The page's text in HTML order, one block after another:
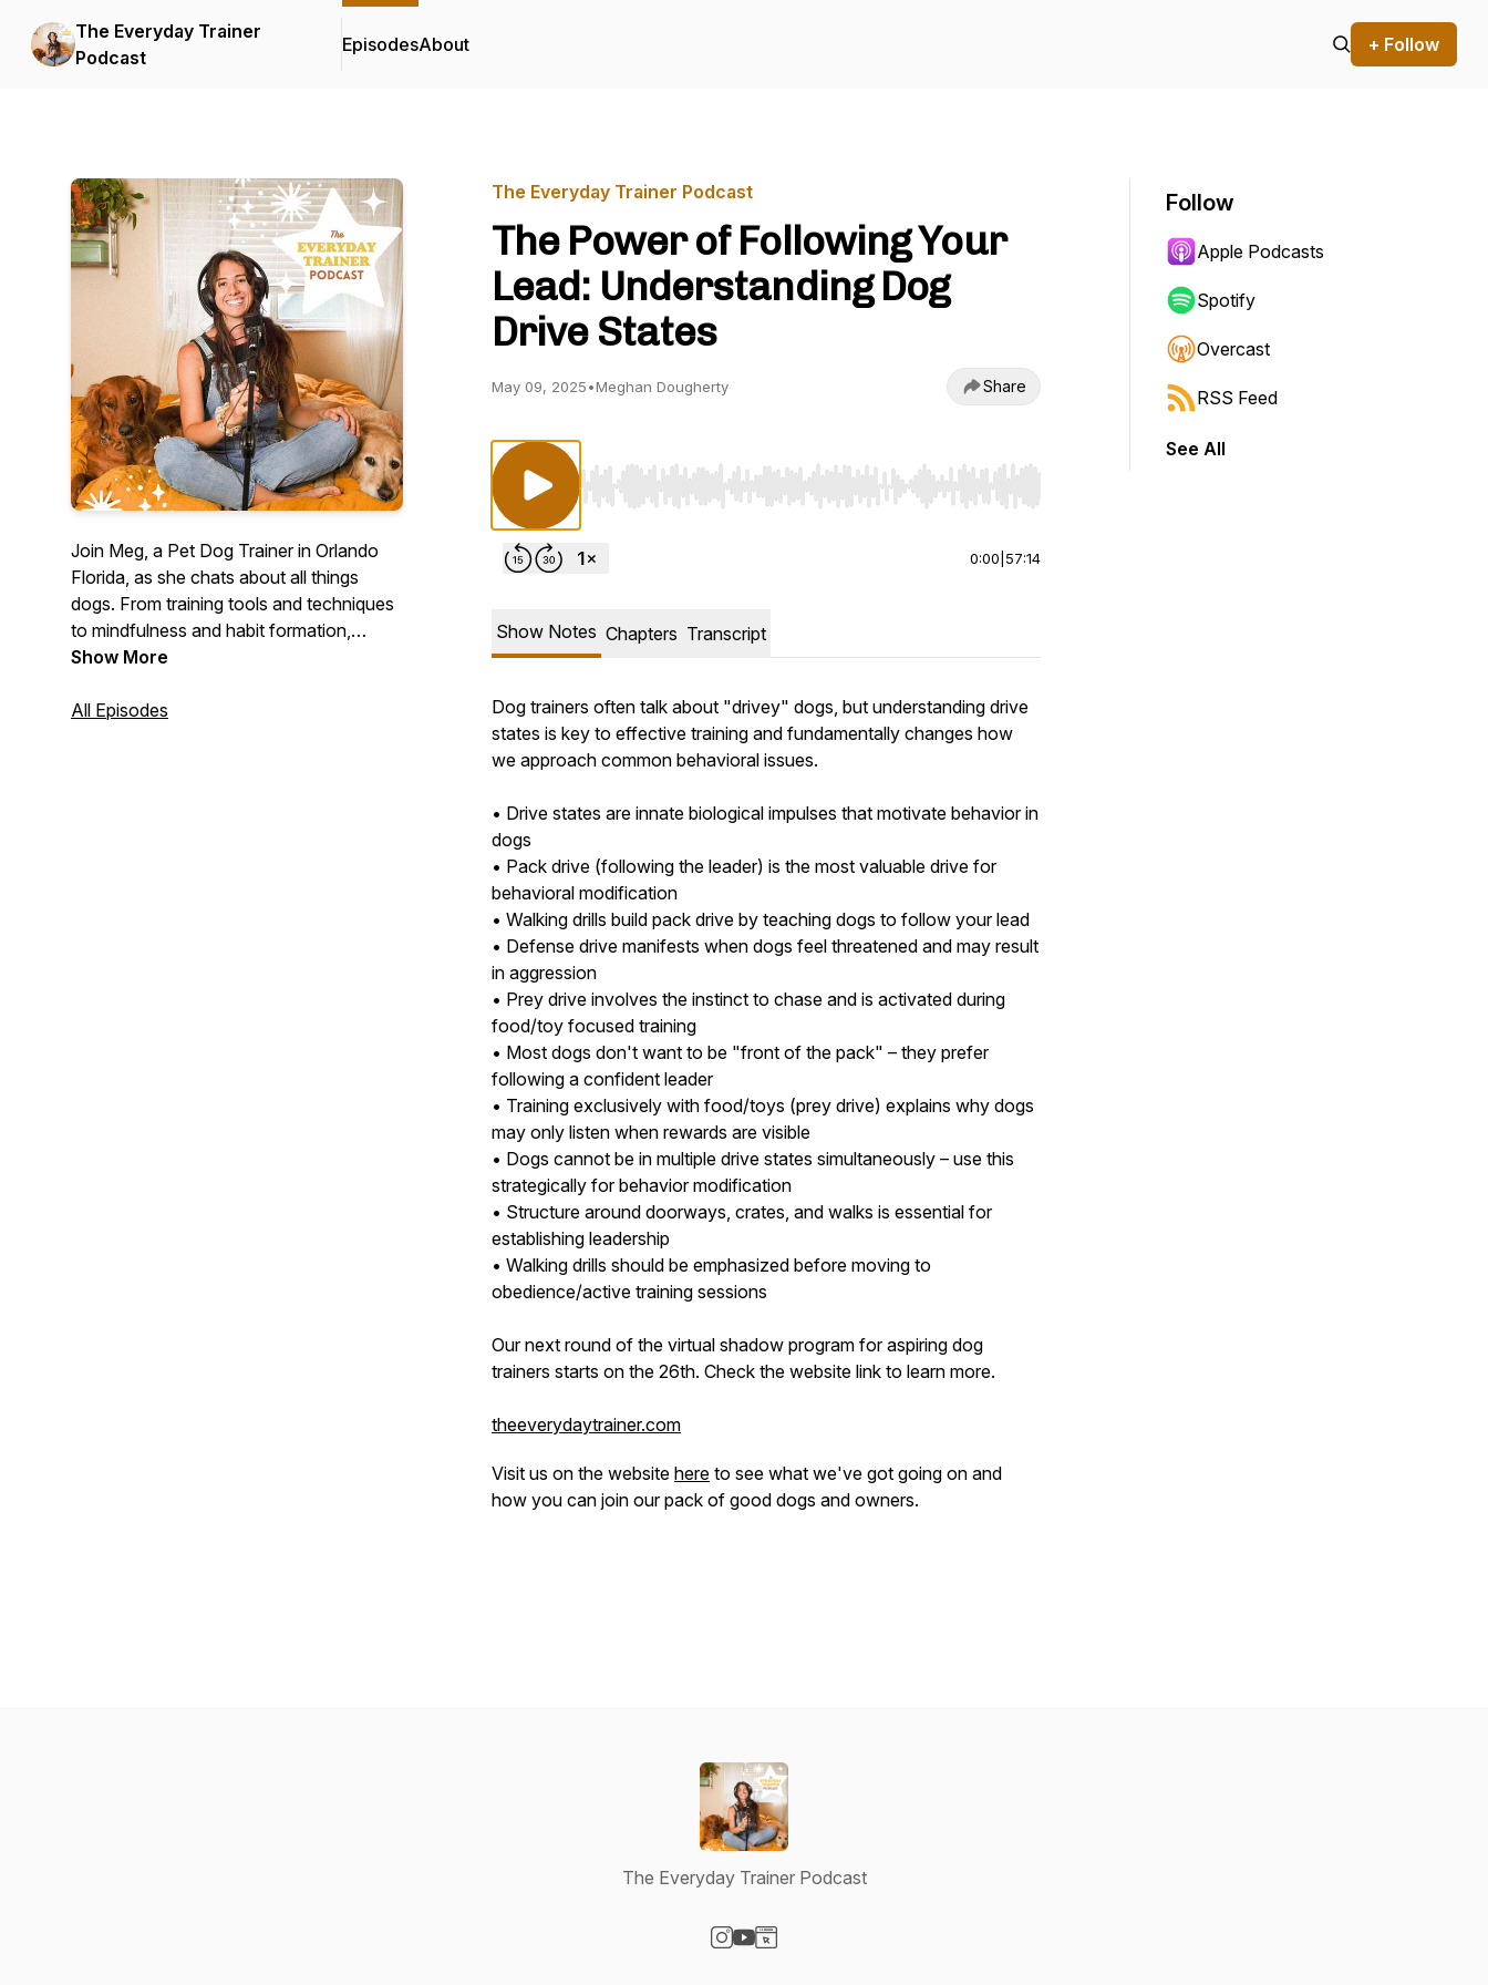
The Everyday Trainer
Podcast
EpisodesAbout + Follow
Join Meg, a Pet Dog Trainer in Orlando
Florida, as she chats about all things
dogs. From training tools and techniques
to mindfulness and habit formation,
Meg's got all the insight you need to help
dog.
Show More
All Episodes
The Everyday Trainer Podcast
The Power of Following Your
Lead: Understanding Dog
Drive States
May 09, 2025•Meghan Dougherty Share
Use Left/Right to seek, Home/End to jump to start or end. Hold shift to jump forward or backward.
0:00 57:14
Show Notes Chapters Transcript
Dog trainers often talk about "drivey" dogs, but understanding drive
states is key to effective training and fundamentally changes how
we approach common behavioral issues.
• Drive states are innate biological impulses that motivate behavior in
dogs
• Pack drive (following the leader) is the most valuable drive for
behavioral modification
• Walking drills build pack drive by teaching dogs to follow your lead
• Defense drive manifests when dogs feel threatened and may result
in aggression
• Prey drive involves the instinct to chase and is activated during
food/toy focused training
• Most dogs don't want to be "front of the pack" – they prefer
following a confident leader
• Training exclusively with food/toys (prey drive) explains why dogs
may only listen when rewards are visible
• Dogs cannot be in multiple drive states simultaneously – use this
strategically for behavior modification
• Structure around doorways, crates, and walks is essential for
establishing leadership
• Walking drills should be emphasized before moving to
obedience/active training sessions
Our next round of the virtual shadow program for aspiring dog
trainers starts on the 26th. Check the website link to learn more.
theeverydaytrainer.com
Visit us on the website here to see what we've got going on and
how you can join our pack of good dogs and owners.
Follow
Apple Podcasts
Spotify
Overcast
RSS Feed
See All
The Everyday Trainer Podcast